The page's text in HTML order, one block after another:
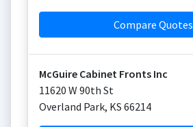
Compare Quotes
McGuire Cabinet Fronts Inc
11620 W 90th St
Overland Park, KS 66214